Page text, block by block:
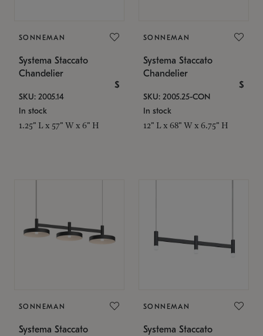
SONNEMAN
Systema Staccato
Chandelier
$
SKU: 2005.14
In stock
1.25" L x 57" W x 6" H
SONNEMAN
Systema Staccato
Chandelier
$
SKU: 2005.25-CON
In stock
12" L x 68" W x 6.75" H
SONNEMAN
Systema Staccato
SONNEMAN
Systema Staccato